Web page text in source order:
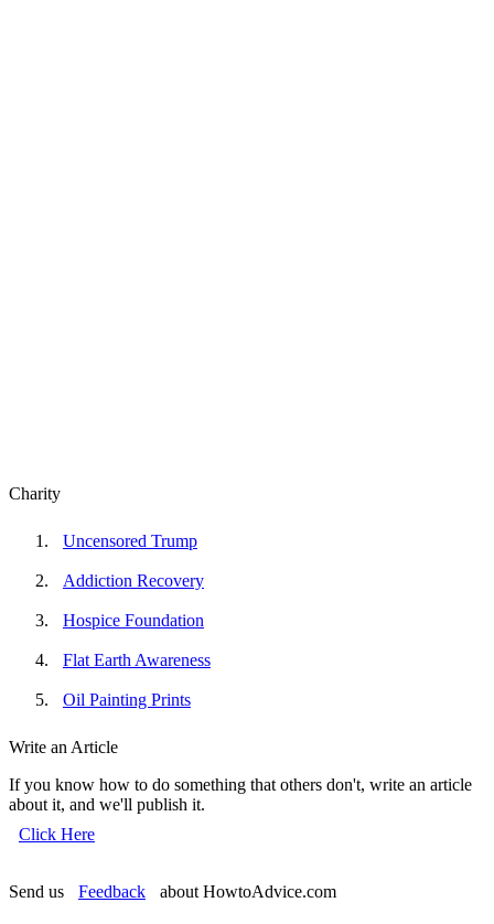
Charity
Uncensored Trump
Addiction Recovery
Hospice Foundation
Flat Earth Awareness
Oil Painting Prints
Write an Article
If you know how to do something that others don't, write an article
about it, and we'll publish it.
Click Here
Send us Feedback about HowtoAdvice.com